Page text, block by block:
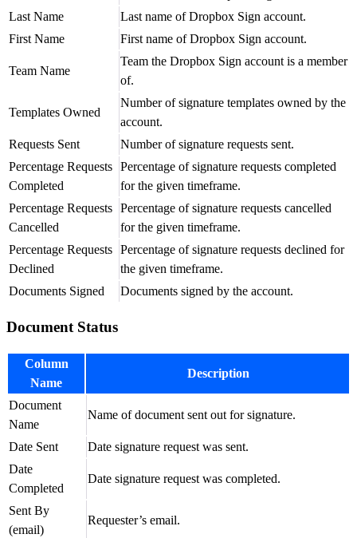
Last Name
Last name of Dropbox Sign account.
First Name
First name of Dropbox Sign account.
Team Name
Team the Dropbox Sign account is a member
of.
Templates Owned
Number of signature templates owned by the
account.
Requests Sent
Number of signature requests sent.
Percentage Requests
Completed
Percentage of signature requests completed
for the given timeframe.
Percentage Requests
Cancelled
Percentage of signature requests cancelled
for the given timeframe.
Percentage Requests
Declined
Percentage of signature requests declined for
the given timeframe.
Documents Signed
Documents signed by the account.
Document Status
Column
Name
Description
Document
Name
Name of document sent out for signature.
Date Sent
Date signature request was sent.
Date
Completed
Date signature request was completed.
Sent By
(email)
Requester’s email.